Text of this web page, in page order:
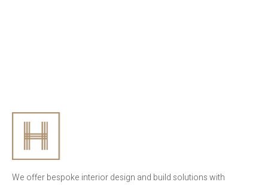
We offer bespoke interior design and build solutions with